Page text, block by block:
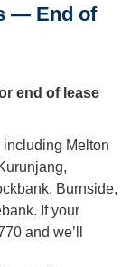
— End of
end of lease
including Melton
Burnside,
If your
and we’ll